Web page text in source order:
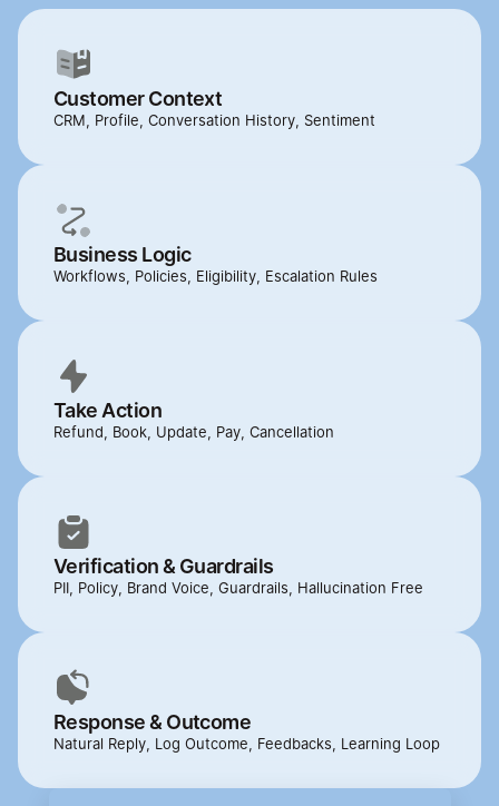
Customer Context
CRM, Profile, Conversation History, Sentiment
Business Logic
Workflows, Policies, Eligibility, Escalation Rules
Take Action
Refund, Book, Update, Pay, Cancellation
Verification & Guardrails
PII, Policy, Brand Voice, Guardrails, Hallucination Free
Response & Outcome
Natural Reply, Log Outcome, Feedbacks, Learning Loop